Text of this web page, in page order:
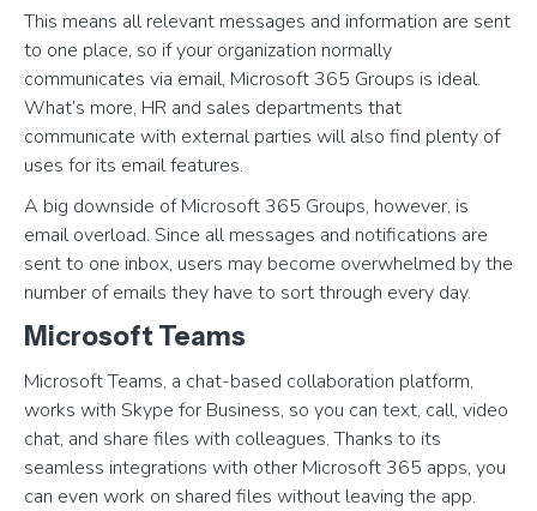
This means all relevant messages and information are sent
to one place, so if your organization normally
communicates via email, Microsoft 365 Groups is ideal.
What’s more, HR and sales departments that
communicate with external parties will also find plenty of
uses for its email features.
A big downside of Microsoft 365 Groups, however, is
email overload. Since all messages and notifications are
sent to one inbox, users may become overwhelmed by the
number of emails they have to sort through every day.
Microsoft Teams
Microsoft Teams, a chat-based collaboration platform,
works with Skype for Business, so you can text, call, video
chat, and share files with colleagues. Thanks to its
seamless integrations with other Microsoft 365 apps, you
can even work on shared files without leaving the app.